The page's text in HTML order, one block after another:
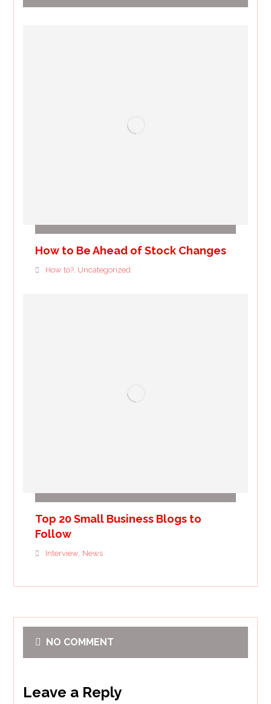
How to Be Ahead of Stock Changes
How to?, Uncategorized
Top 20 Small Business Blogs to
Follow
Interview, News
NO COMMENT
Leave a Reply